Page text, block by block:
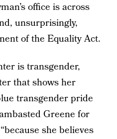
office is across
unsurprisingly,
of the Equality Act.
is transgender,
that shows her
transgender pride
Greene for
she believes